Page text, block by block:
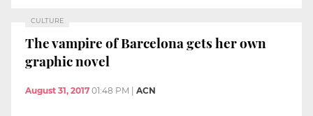
CULTURE
The vampire of Barcelona gets her own
graphic novel
August 31, 2017 01:48 PM ACN